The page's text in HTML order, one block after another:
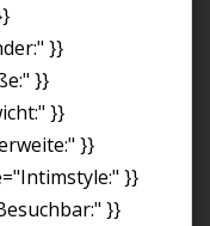
}}
}}
}}
}}
}}
}}